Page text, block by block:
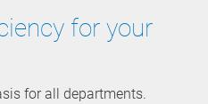
for your
for all departments.